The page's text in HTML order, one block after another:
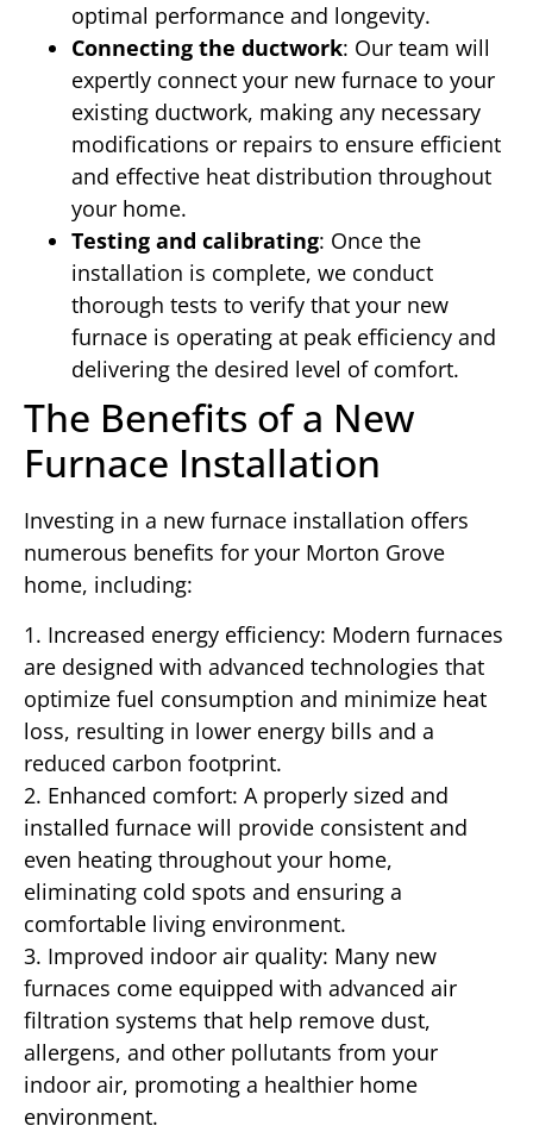
optimal performance and longevity.
Connecting the ductwork: Our team will
expertly connect your new furnace to your
existing ductwork, making any necessary
modifications or repairs to ensure efficient
and effective heat distribution throughout
your home.
Testing and calibrating: Once the
installation is complete, we conduct
thorough tests to verify that your new
furnace is operating at peak efficiency and
delivering the desired level of comfort.
The Benefits of a New
Furnace Installation
Investing in a new furnace installation offers
numerous benefits for your Morton Grove
home, including:
1. Increased energy efficiency: Modern furnaces
are designed with advanced technologies that
optimize fuel consumption and minimize heat
loss, resulting in lower energy bills and a
reduced carbon footprint.
2. Enhanced comfort: A properly sized and
installed furnace will provide consistent and
even heating throughout your home,
eliminating cold spots and ensuring a
comfortable living environment.
3. Improved indoor air quality: Many new
furnaces come equipped with advanced air
filtration systems that help remove dust,
allergens, and other pollutants from your
indoor air, promoting a healthier home
environment.